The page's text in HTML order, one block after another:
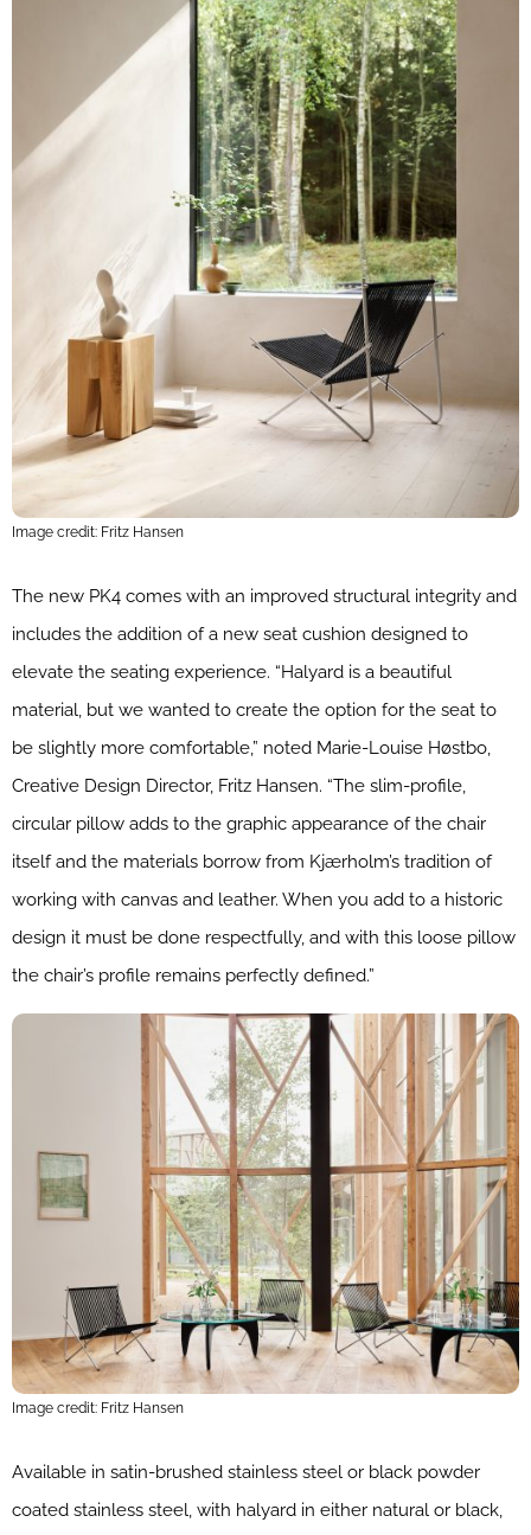
Image credit: Fritz Hansen
The new PK4 comes with an improved structural integrity and
includes the addition of a new seat cushion designed to
elevate the seating experience. “Halyard is a beautiful
material, but we wanted to create the option for the seat to
be slightly more comfortable,” noted Marie-Louise Høstbo,
Creative Design Director, Fritz Hansen. “The slim-profile,
circular pillow adds to the graphic appearance of the chair
itself and the materials borrow from Kjærholm’s tradition of
working with canvas and leather. When you add to a historic
design it must be done respectfully, and with this loose pillow
the chair’s profile remains perfectly defined.”
Image credit: Fritz Hansen
Available in satin-brushed stainless steel or black powder
coated stainless steel, with halyard in either natural or black,